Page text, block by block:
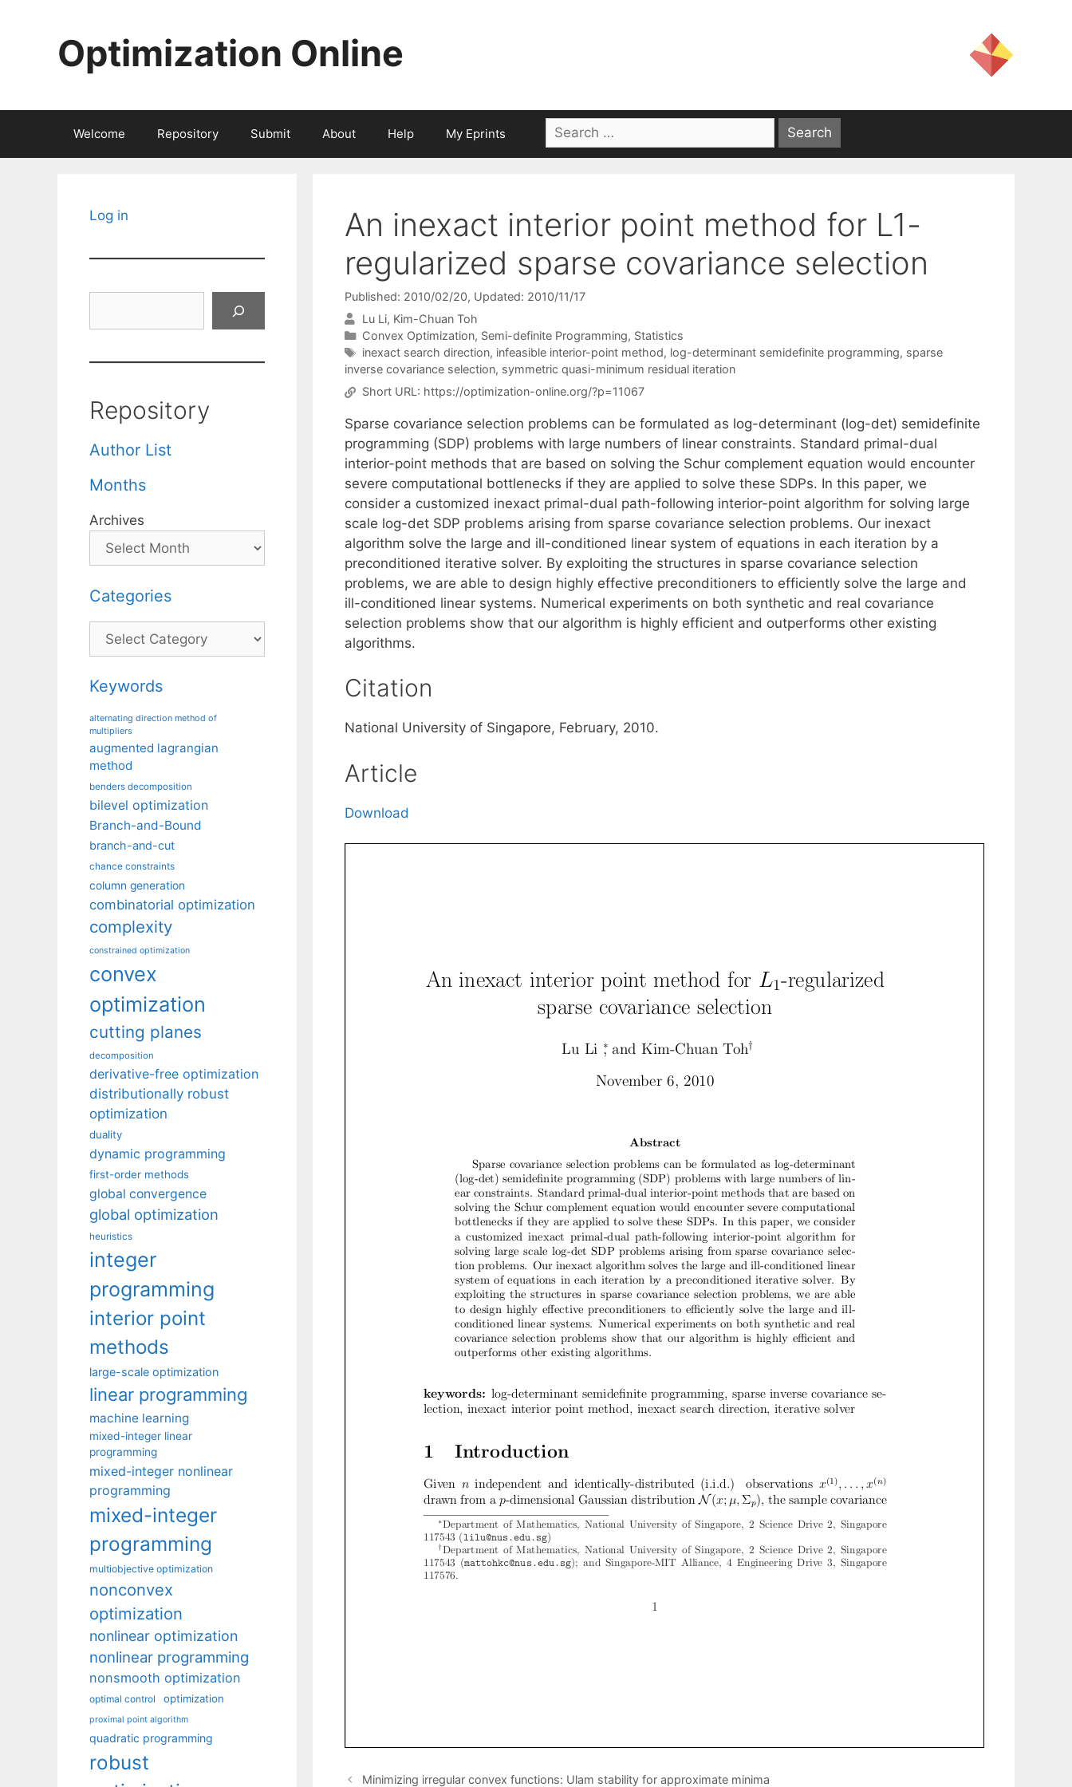
Optimization Online
Welcome Repository Submit About Help My Eprints
Search
for:
An inexact interior point method for L1-
regularized sparse covariance selection
Published: 2010/02/20, Updated: 2010/11/17
Lu Li Kim-Chuan Toh
Categories
Convex Optimization, Semi-definite Programming, Statistics
Tags
inexact search direction, infeasible interior-point method, log-determinant semidefinite programming, sparse
inverse covariance selection, symmetric quasi-minimum residual iteration
Short URL: https://optimization-online.org/?p=11067
Sparse covariance selection problems can be formulated as log-determinant (log-det) semidefinite
programming (SDP) problems with large numbers of linear constraints. Standard primal-dual
interior-point methods that are based on solving the Schur complement equation would encounter
severe computational bottlenecks if they are applied to solve these SDPs. In this paper, we
consider a customized inexact primal-dual path-following interior-point algorithm for solving large
scale log-det SDP problems arising from sparse covariance selection problems. Our inexact
algorithm solve the large and ill-conditioned linear system of equations in each iteration by a
preconditioned iterative solver. By exploiting the structures in sparse covariance selection
problems, we are able to design highly effective preconditioners to efficiently solve the large and
ill-conditioned linear systems. Numerical experiments on both synthetic and real covariance
selection problems show that our algorithm is highly efficient and outperforms other existing
algorithms.
Citation
National University of Singapore, February, 2010.
Article
Download
Minimizing irregular convex functions: Ulam stability for approximate minima
Log in
Repository
Author List
Months
Archives
Categories
Categories
Keywords
alternating direction method of
multipliers
augmented lagrangian
method
benders decomposition
bilevel optimization
Branch-and-Bound
branch-and-cut
chance constraints
column generation
combinatorial optimization
complexity
constrained optimization
convex
optimization
cutting planes
decomposition
derivative-free optimization
distributionally robust
optimization
duality
dynamic programming
first-order methods
global convergence
global optimization
heuristics
integer
programming
interior point
methods
large-scale optimization
linear programming
machine learning
mixed-integer linear
programming
mixed-integer nonlinear
programming
mixed-integer
programming
multiobjective optimization
nonconvex
optimization
nonlinear optimization
nonlinear programming
nonsmooth optimization
optimal control optimization
proximal point algorithm
quadratic programming
robust